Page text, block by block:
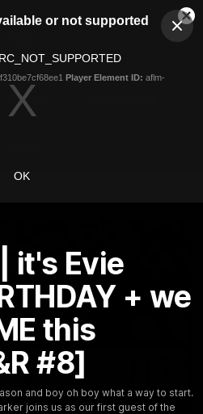
or not supported
Player Element ID: aflm-
OK
it's Evie
+ we
this
#8]
and boy oh boy what a way to start.
joins us as our first guest of the
Logo
Fixture
03:20